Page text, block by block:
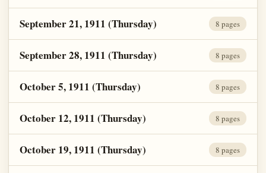
September 21, 1911 (Thursday) 8 pages
September 28, 1911 (Thursday) 8 pages
October 5, 1911 (Thursday) 8 pages
October 12, 1911 (Thursday) 8 pages
October 19, 1911 (Thursday) 8 pages